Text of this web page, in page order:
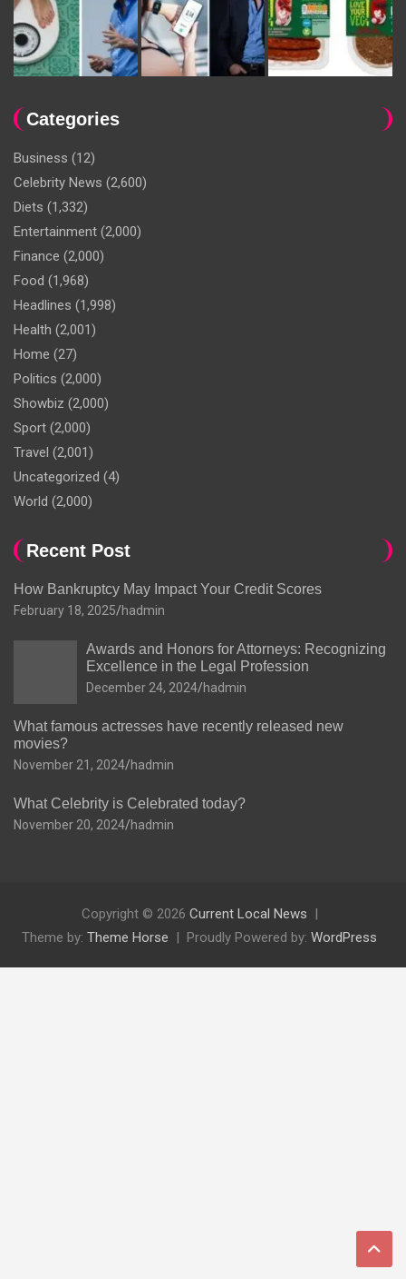
Categories
Business (12)
Celebrity News (2,600)
Diets (1,332)
Entertainment (2,000)
Finance (2,000)
Food (1,968)
Headlines (1,998)
Health (2,001)
Home (27)
Politics (2,000)
Showbiz (2,000)
Sport (2,000)
Travel (2,001)
Uncategorized (4)
World (2,000)
Recent Post
How Bankruptcy May Impact Your Credit Scores
February 18, 2025 hadmin
Awards and Honors for Attorneys: Recognizing
Excellence in the Legal Profession
December 24, 2024 hadmin
What famous actresses have recently released new
movies?
November 21, 2024 hadmin
What Celebrity is Celebrated today?
November 20, 2024 hadmin
Copyright © 2026 Current Local News
Theme by: Theme Horse Proudly Powered by: WordPress